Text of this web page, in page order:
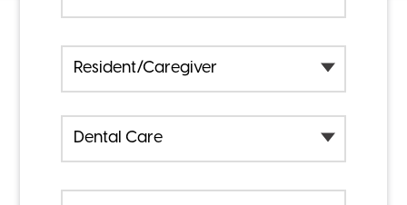
I am a
I am Contacting You Regarding